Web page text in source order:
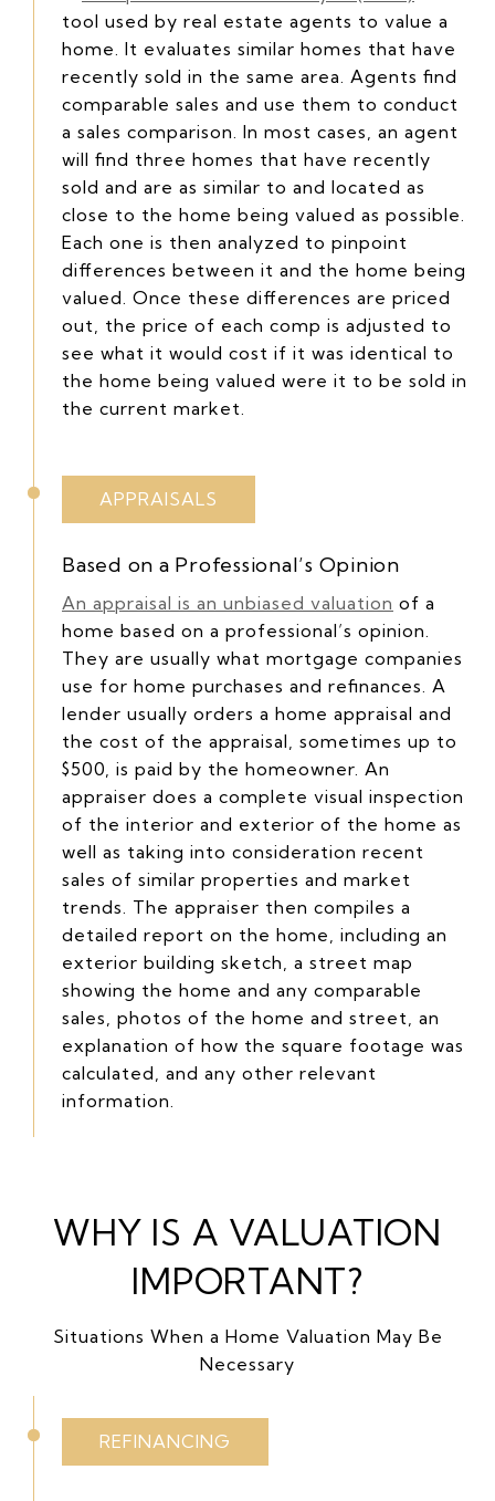
tool used by real estate agents to value a
home. It evaluates similar homes that have
recently sold in the same area. Agents find
comparable sales and use them to conduct
a sales comparison. In most cases, an agent
will find three homes that have recently
sold and are as similar to and located as
close to the home being valued as possible.
Each one is then analyzed to pinpoint
differences between it and the home being
valued. Once these differences are priced
out, the price of each comp is adjusted to
see what it would cost if it was identical to
the home being valued were it to be sold in
the current market.
APPRAISALS
Based on a Professional’s Opinion
An appraisal is an unbiased valuation of a
home based on a professional’s opinion.
They are usually what mortgage companies
use for home purchases and refinances. A
lender usually orders a home appraisal and
the cost of the appraisal, sometimes up to
$500, is paid by the homeowner. An
appraiser does a complete visual inspection
of the interior and exterior of the home as
well as taking into consideration recent
sales of similar properties and market
trends. The appraiser then compiles a
detailed report on the home, including an
exterior building sketch, a street map
showing the home and any comparable
sales, photos of the home and street, an
explanation of how the square footage was
calculated, and any other relevant
information.
WHY IS A VALUATION
IMPORTANT?
Situations When a Home Valuation May Be
Necessary
REFINANCING